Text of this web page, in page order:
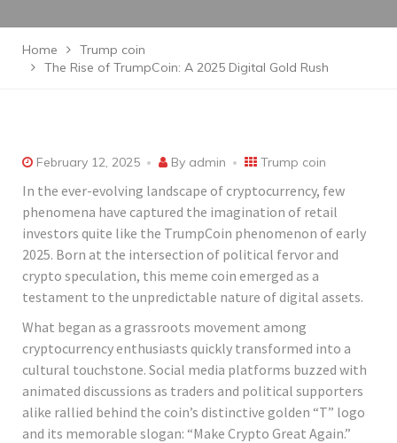
Home
Trump coin
The Rise of TrumpCoin: A 2025 Digital Gold Rush
February 12, 2025 By admin Trump coin
In the ever-evolving landscape of cryptocurrency, few
phenomena have captured the imagination of retail
investors quite like the TrumpCoin phenomenon of early
2025. Born at the intersection of political fervor and
crypto speculation, this meme coin emerged as a
testament to the unpredictable nature of digital assets.
What began as a grassroots movement among
cryptocurrency enthusiasts quickly transformed into a
cultural touchstone. Social media platforms buzzed with
animated discussions as traders and political supporters
alike rallied behind the coin’s distinctive golden “T” logo
and its memorable slogan: “Make Crypto Great Again.”